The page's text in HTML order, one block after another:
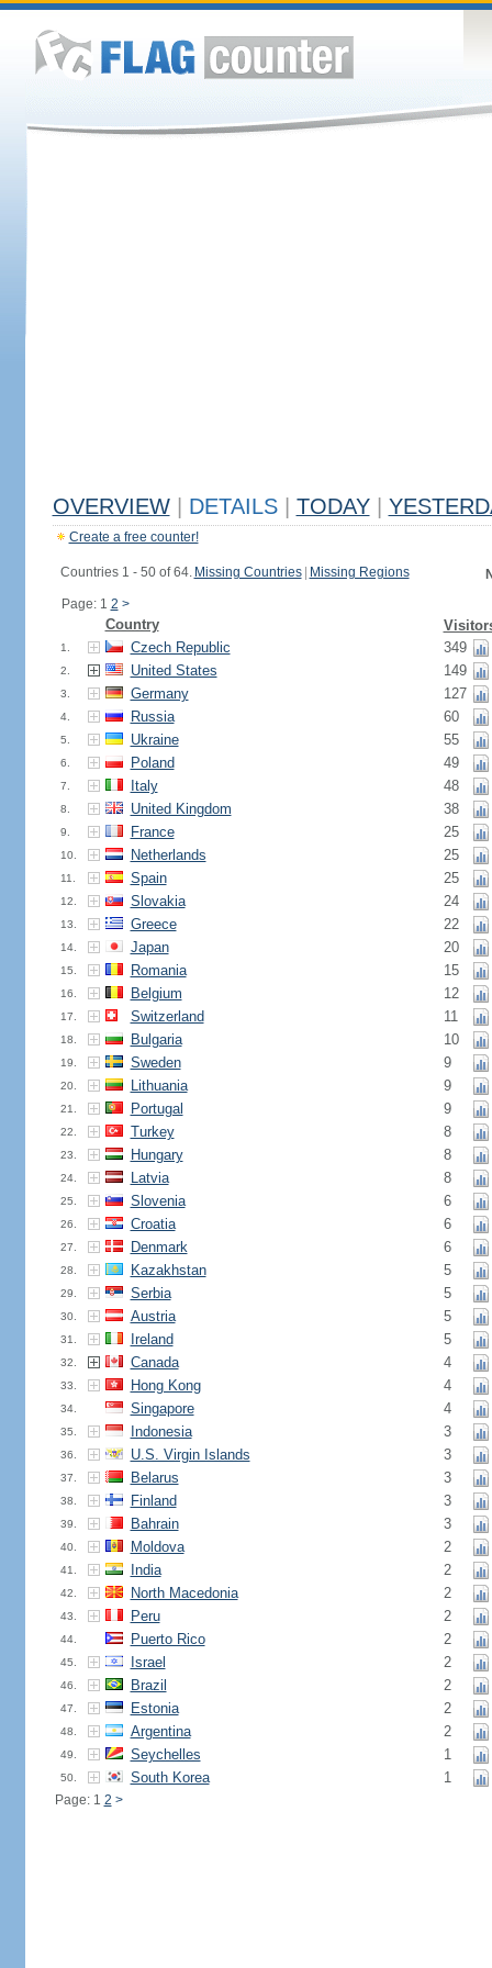
OVERVIEW DETAILS TODAY
Create a free counter!
Countries 1 - 50 of 64. Missing Countries Missing Regions
Page: 1 2 >
Country
1. Czech Republic 349
2. United States 149
3. Germany 127
4. Russia 60
5. Ukraine 55
6. Poland 49
7. Italy 48
8. United Kingdom 38
9. France 25
10. Netherlands 25
11. Spain 25
12. Slovakia 24
13. Greece 22
14. Japan 20
15. Romania 15
16. Belgium 12
17. Switzerland 11
18. Bulgaria 10
19. Sweden 9
20. Lithuania 9
21. Portugal 9
22. Turkey 8
23. Hungary 8
24. Latvia 8
25. Slovenia 6
26. Croatia 6
27. Denmark 6
28. Kazakhstan 5
29. Serbia 5
30. Austria 5
31. Ireland 5
32. Canada 4
33. Hong Kong 4
34. Singapore 4
35. Indonesia 3
36. U.S. Virgin Islands 3
37. Belarus 3
38. Finland 3
39. Bahrain 3
40. Moldova 2
41. India 2
42. North Macedonia 2
43. Peru 2
44. Puerto Rico 2
45. Israel 2
46. Brazil 2
47. Estonia 2
48. Argentina 2
49. Seychelles 1
50. South Korea 1
Page: 1 2 >